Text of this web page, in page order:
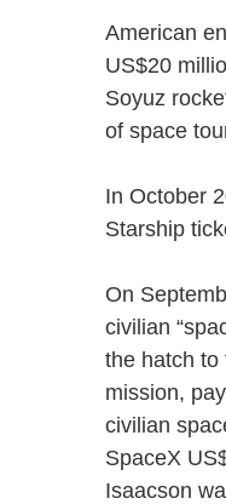
American
US$20
Soyuz
of space
In October
Starship
On
civilian
the hatch to
mission,
civilian
SpaceX
Isaacson